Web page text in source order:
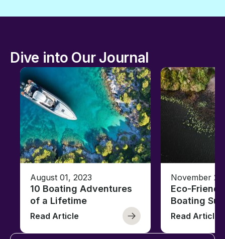
Dive into Our Journal
August 01, 2023
10 Boating Adventures
of a Lifetime
Read Article
November
Eco-
Boating
Read Article